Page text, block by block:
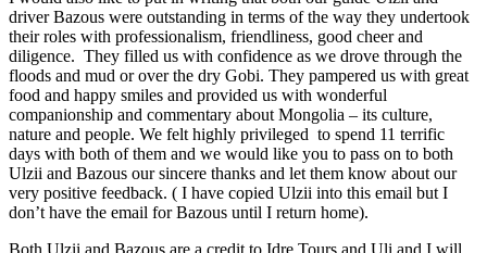
driver Bazous were outstanding in terms of the way they undertook
their roles with professionalism, friendliness, good cheer and
diligence. They filled us with confidence as we drove through the
floods and mud or over the dry Gobi. They pampered us with great
food and happy smiles and provided us with wonderful
companionship and commentary about Mongolia – its culture,
nature and people. We felt highly privileged to spend 11 terrific
days with both of them and we would like you to pass on to both
Ulzii and Bazous our sincere thanks and let them know about our
very positive feedback. ( I have copied Ulzii into this email but I
don’t have the email for Bazous until I return home).